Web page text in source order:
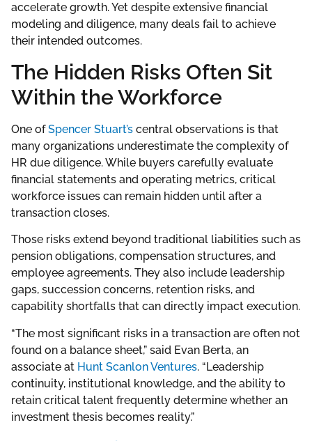
accelerate growth. Yet despite extensive financial
modeling and diligence, many deals fail to achieve
their intended outcomes.
The Hidden Risks Often Sit
Within the Workforce
One ofSpencer Stuart’s central observations is that
many organizations underestimate the complexity of
HR due diligence. While buyers carefully evaluate
financial statements and operating metrics, critical
workforce issues can remain hidden until after a
transaction closes.
Those risks extend beyond traditional liabilities such as
pension obligations, compensation structures, and
employee agreements. They also include leadership
gaps, succession concerns, retention risks, and
capability shortfalls that can directly impact execution.
“The most significant risks in a transaction are often not
found on a balance sheet,” said Evan Berta, an
associate at Hunt Scanlon Ventures. “Leadership
continuity, institutional knowledge, and the ability to
retain critical talent frequently determine whether an
investment thesis becomes reality.”